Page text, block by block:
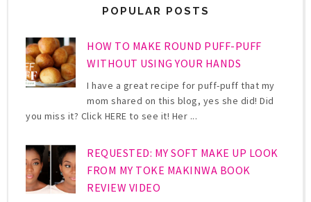
POPULAR POSTS
HOW TO MAKE ROUND PUFF-PUFF
WITHOUT USING YOUR HANDS
I have a great recipe for puff-puff that my
mom shared on this blog, yes she did! Did
you miss it? Click HERE to see it! Her ...
REQUESTED: MY SOFT MAKE UP LOOK
FROM MY TOKE MAKINWA BOOK
REVIEW VIDEO